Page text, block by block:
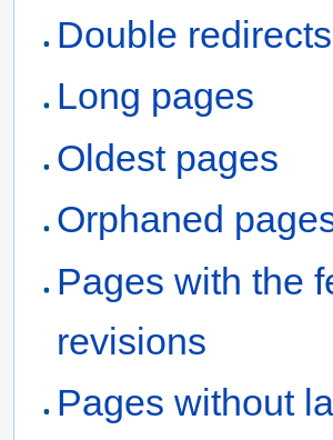
Double redirects
Long pages
Oldest pages
Orphaned
Pages with the
revisions
Pages without